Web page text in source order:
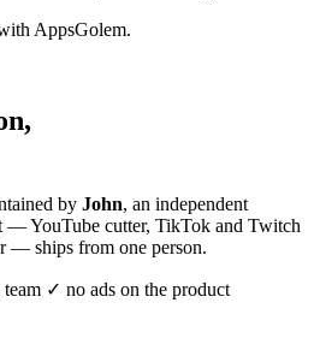
AppsGolem.
by John, an independent
— YouTube cutter, TikTok and Twitch
— ships from one person.
✓ no ads on the product